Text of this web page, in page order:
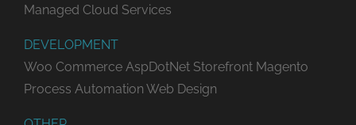
Managed Cloud Services
DEVELOPMENT
Woo Commerce AspDotNet Storefront Magento
Process Automation Web Design